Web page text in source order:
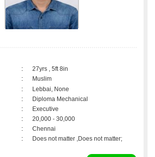
:
27yrs , 5ft 8in
:
Muslim
:
Lebbai, None
:
Diploma Mechanical
:
Executive
:
20,000 - 30,000
:
Chennai
: Does not matter ,Does not matter;